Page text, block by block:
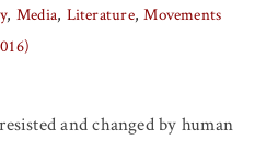
Media Literature Movements
and changed by human